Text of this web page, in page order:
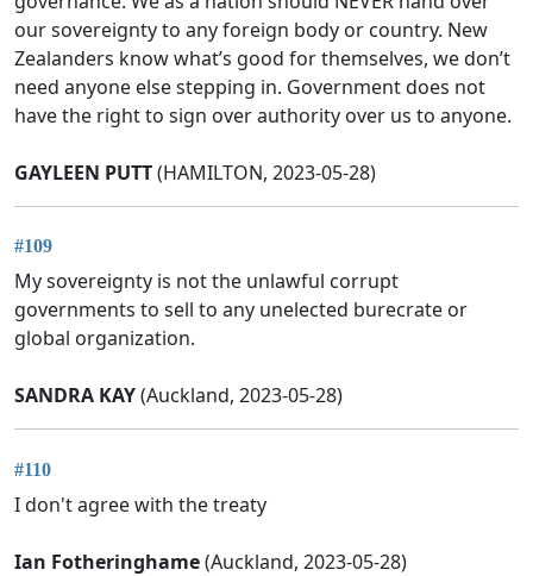
our sovereignty to any foreign body or country. New
Zealanders know what’s good for themselves, we don’t
need anyone else stepping in. Government does not
have the right to sign over authority over us to anyone.
GAYLEEN PUTT(HAMILTON, 2023-05-28)
#109
My sovereignty is not the unlawful corrupt
governments to sell to any unelected burecrate or
global organization.
SANDRA KAY(Auckland, 2023-05-28)
#110
I don't agree with the treaty
Ian Fotheringhame(Auckland, 2023-05-28)